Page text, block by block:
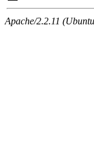
Apache/2.2.11